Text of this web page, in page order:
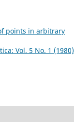
points in arbitrary
Vol. 5 No. 1 (1980)